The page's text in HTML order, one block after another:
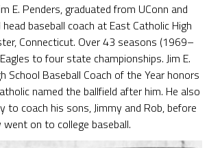
E. Penders, graduated from UConn and
baseball coach at East Catholic High
Connecticut. Over 43 seasons (1969–
to four state championships. Jim E.
School Baseball Coach of the Year honors
named the ballfield after him. He also
to coach his sons, Jimmy and Rob, before
on to college baseball.